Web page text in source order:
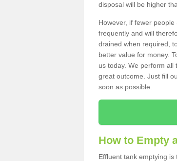
disposal will be higher
However, if fewer
frequently and will
drained when required,
better value for money.
us today. We perform
great outcome. Just fill
soon as possible.
How to Empty
Effluent tank emptying